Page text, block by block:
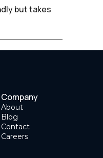
but takes
Company
About
Blog
Contact
Careers